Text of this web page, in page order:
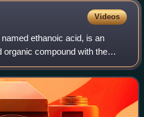
Videos
ethanoic acid, is an
organic compound with the
Acetic acid is the active
v